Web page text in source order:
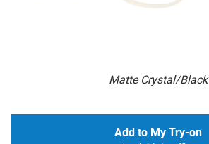
Matte Crystal/Black
Add to My Try-on